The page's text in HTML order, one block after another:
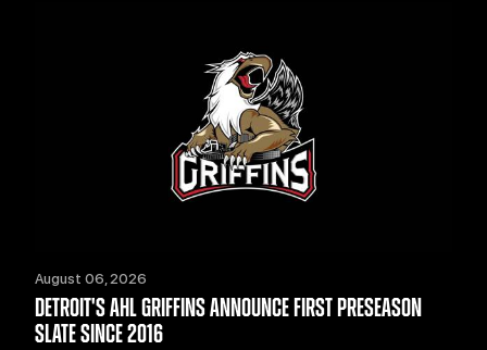
August 06, 2026
DETROIT'S AHL GRIFFINS ANNOUNCE FIRST PRESEASON
SLATE SINCE 2016